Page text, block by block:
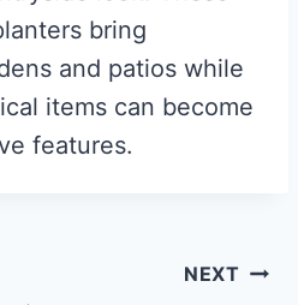
bring
and patios while
items can become
features.
NEXT